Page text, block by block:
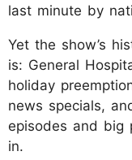
last minute by
Yet the show’s
is: General
holiday
news specials,
episodes and big
in.